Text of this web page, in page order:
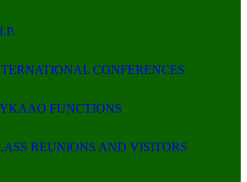
CONFERENCES
FUNCTIONS
REUNIONS AND VISITORS